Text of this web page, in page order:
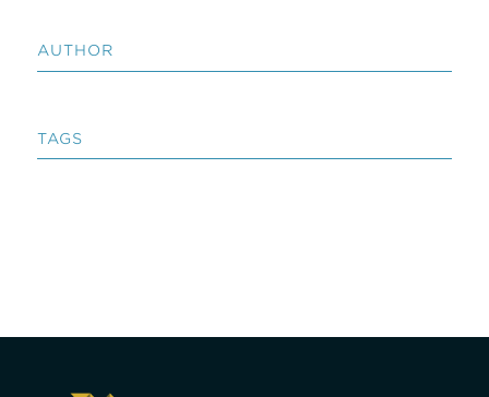
AUTHOR
TAGS